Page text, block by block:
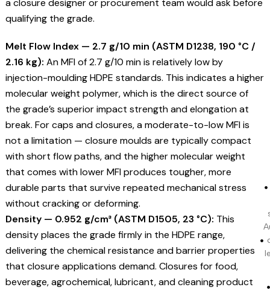
a closure designer or procurement team would ask before
qualifying the grade.
Melt Flow Index — 2.7 g/10 min (ASTM D1238, 190 °C /
2.16 kg): An MFI of 2.7 g/10 min is relatively low by
injection-moulding HDPE standards. This indicates a higher
molecular weight polymer, which is the direct source of
the grade’s superior impact strength and elongation at
break. For caps and closures, a moderate-to-low MFI is
not a limitation — closure moulds are typically compact
with short flow paths, and the higher molecular weight
that comes with lower MFI produces tougher, more
durable parts that survive repeated mechanical stress
without cracking or deforming.
Density — 0.952 g/cm³ (ASTM D1505, 23 °C): This
density places the grade firmly in the HDPE range,
delivering the chemical resistance and barrier properties
that closure applications demand. Closures for food,
beverage, agrochemical, lubricant, and cleaning product